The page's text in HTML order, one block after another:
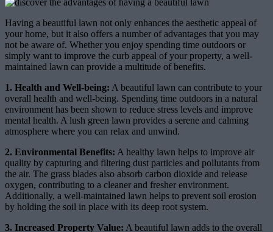
Having a beautiful lawn not only enhances the aesthetic appeal of
your home, but it also offers a number of advantages that you may
not be aware of. Whether you enjoy spending time outdoors or
simply want to improve the curb appeal of your property, a well-
maintained lawn can provide a multitude of benefits.
1. Health and Well-being: A beautiful lawn can contribute to your
overall health and well-being. Spending time outdoors in a natural
environment has been shown to reduce stress levels and improve
mental health. A lush green lawn provides a serene and calming
atmosphere where you can relax and unwind.
2. Environmental Benefits: A healthy lawn helps to improve air
quality by capturing and filtering dust particles and pollutants from
the air. The grass blades also absorb carbon dioxide and release
oxygen, contributing to a cleaner and fresher environment.
Additionally, a well-maintained lawn helps to prevent soil erosion
by holding the soil in place with its deep root system.
3. Increased Property Value: A beautiful lawn adds to the overall